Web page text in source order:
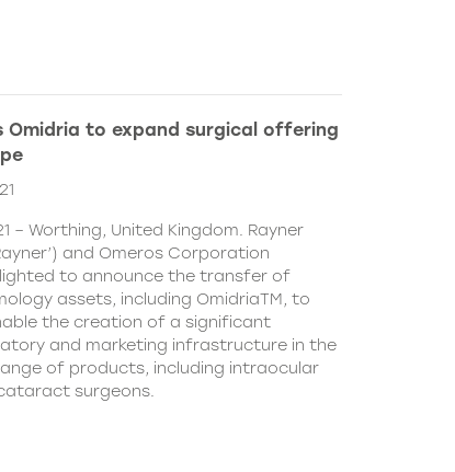
Omidria to expand surgical offering
– Worthing, United Kingdom. Rayner
and Omeros Corporation
to announce the transfer of
assets, including OmidriaTM, to
the creation of a significant
and marketing infrastructure in the
of products, including intraocular
surgeons.